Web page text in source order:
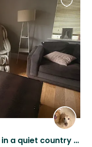
2 beautiful golden retrievers in a quiet country setting with lots to do!
this
listing